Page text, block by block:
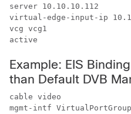
server 10.10.10.112
virtual-edge-input-ip
vcg vcg1
active
Example: EIS
than Default DVB
cable video
mgmt-intf